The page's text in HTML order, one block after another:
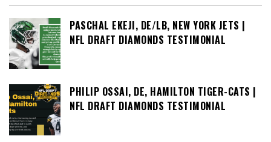
PASCHAL EKEJI, DE/LB, NEW YORK JETS |
NFL DRAFT DIAMONDS TESTIMONIAL
PHILIP OSSAI, DE, HAMILTON TIGER-CATS |
NFL DRAFT DIAMONDS TESTIMONIAL